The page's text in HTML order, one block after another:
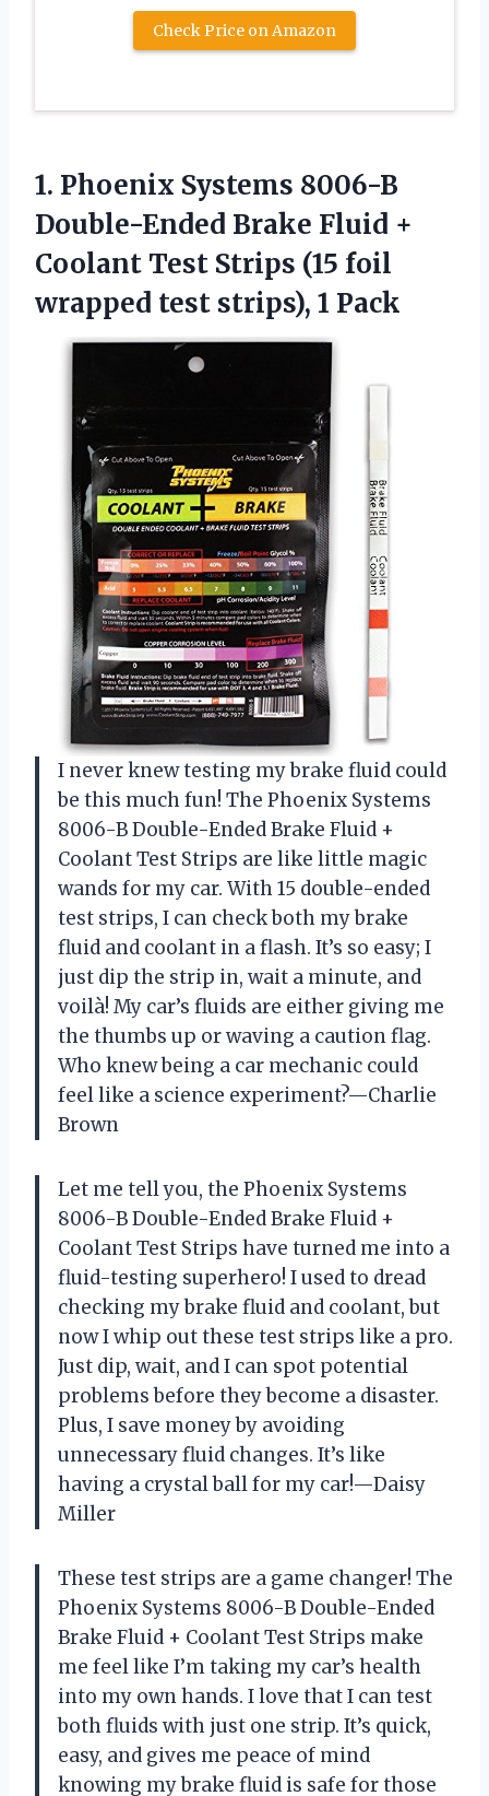
Check Price on Amazon
1. Phoenix Systems 8006-B
Double-Ended Brake Fluid +
Coolant Test Strips (15 foil
wrapped test strips), 1 Pack
I never knew testing my brake fluid could
be this much fun! The Phoenix Systems
8006-B Double-Ended Brake Fluid +
Coolant Test Strips are like little magic
wands for my car. With 15 double-ended
test strips, I can check both my brake
fluid and coolant in a flash. It’s so easy; I
just dip the strip in, wait a minute, and
voilà! My car’s fluids are either giving me
the thumbs up or waving a caution flag.
Who knew being a car mechanic could
feel like a science experiment?—Charlie
Brown
Let me tell you, the Phoenix Systems
8006-B Double-Ended Brake Fluid +
Coolant Test Strips have turned me into a
fluid-testing superhero! I used to dread
checking my brake fluid and coolant, but
now I whip out these test strips like a pro.
Just dip, wait, and I can spot potential
problems before they become a disaster.
Plus, I save money by avoiding
unnecessary fluid changes. It’s like
having a crystal ball for my car!—Daisy
Miller
These test strips are a game changer! The
Phoenix Systems 8006-B Double-Ended
Brake Fluid + Coolant Test Strips make
me feel like I’m taking my car’s health
into my own hands. I love that I can test
both fluids with just one strip. It’s quick,
easy, and gives me peace of mind
knowing my brake fluid is safe for those